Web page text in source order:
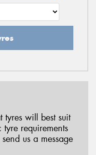
tyres will best suit
requirements
us a message